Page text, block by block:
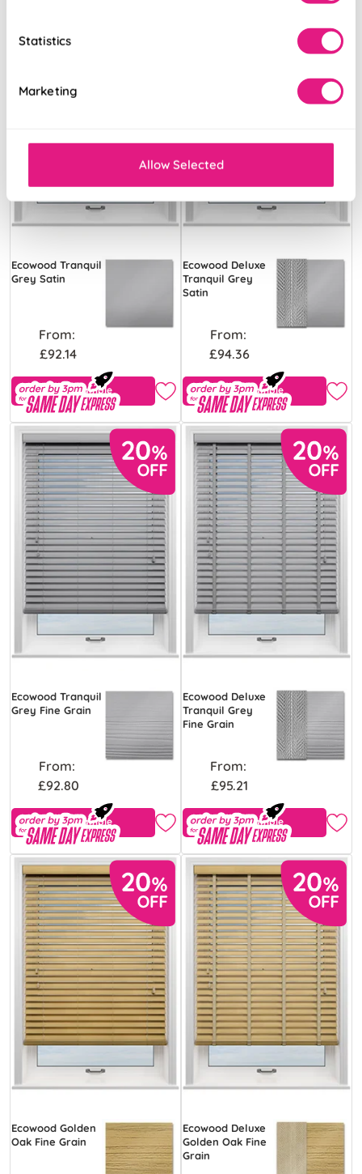
Statistics
Marketing
Allow Selected
Ecowood Tranquil
Grey Satin
From:
£92.14
Free Sample
Ecowood Deluxe
Tranquil Grey
Satin
From:
£94.36
Free Sample
Ecowood Tranquil
Grey Fine Grain
From:
£92.80
Free Sample
Ecowood Deluxe
Tranquil Grey
Fine Grain
From:
£95.21
Free Sample
Ecowood Golden
Oak Fine Grain
Ecowood Deluxe
Golden Oak Fine
Grain